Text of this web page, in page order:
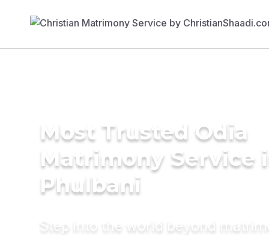
Most Trusted Odia
Matrimony Service
Phulbani
Step into the world beyond